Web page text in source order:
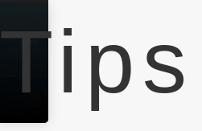
Tips